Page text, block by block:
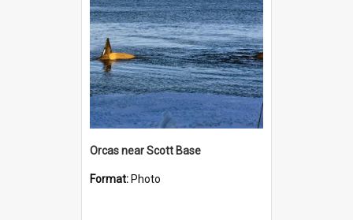
Orcas near Scott Base
Format: Photo